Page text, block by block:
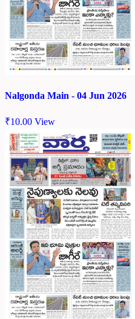
Nalgonda Main - 04 Jun 2026
₹10.00 View